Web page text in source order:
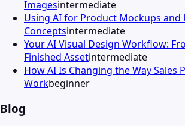
Imagesintermediate
Using AI for Product Mockups and
Conceptsintermediate
Your AI Visual Design Workflow:
Finished Assetintermediate
How AI Is Changing the Way Sales
Workbeginner
Blog